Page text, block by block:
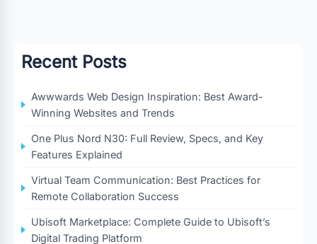
Recent Posts
Awwwards Web Design Inspiration: Best Award-
Winning Websites and Trends
One Plus Nord N30: Full Review, Specs, and Key
Features Explained
Virtual Team Communication: Best Practices for
Remote Collaboration Success
Ubisoft Marketplace: Complete Guide to Ubisoft’s
Digital Trading Platform